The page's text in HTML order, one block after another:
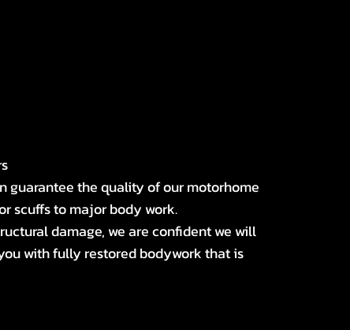
guarantee the quality of our motorhome
scuffs to major body work.
damage, we are confident we will
with fully restored bodywork that is